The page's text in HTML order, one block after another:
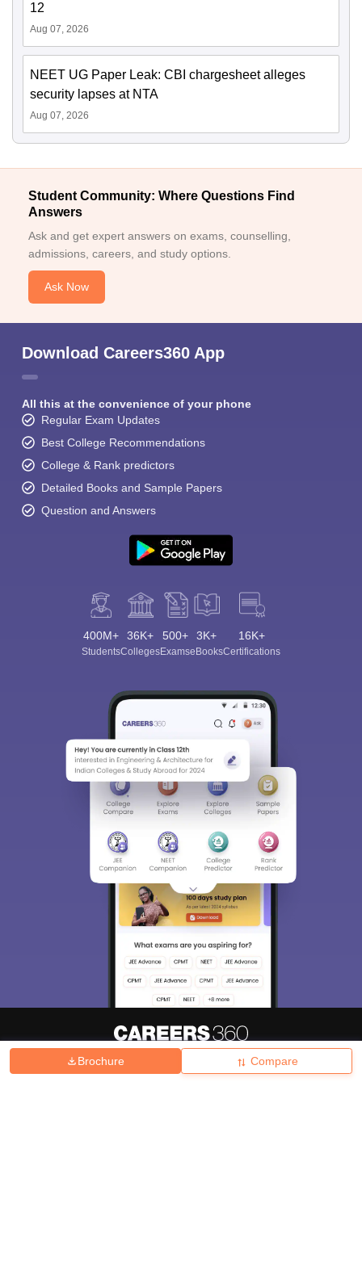
Brochure Compare
12
Aug 07, 2026
NEET UG Paper Leak: CBI chargesheet alleges
security lapses at NTA
Aug 07, 2026
Student Community: Where Questions Find
Answers
Ask and get expert answers on exams, counselling,
admissions, careers, and study options.
Ask Now
Download Careers360 App
All this at the convenience of your phone
Regular Exam Updates
Best College Recommendations
College & Rank predictors
Detailed Books and Sample Papers
Question and Answers
400M+
Students
36K+
Colleges
500+
Exams
3K+
eBooks
16K+
Certifications
Hiring Magazine News हिंदी न्यूज़ Articles